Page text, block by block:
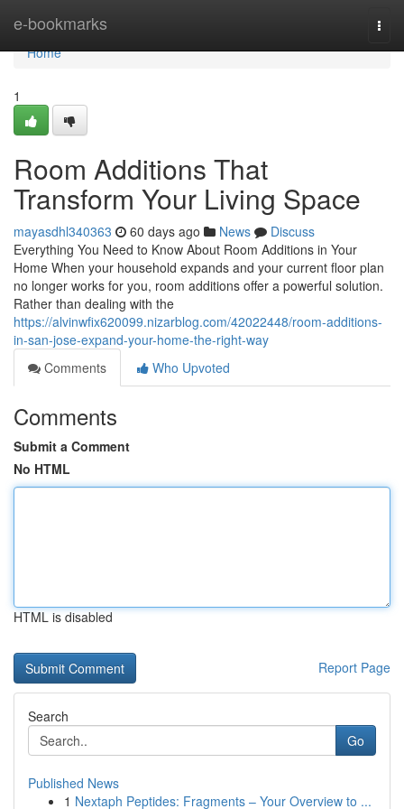
e-bookmarks
Home
Home
1
Room Additions That
Transform Your Living Space
mayasdhl340363 60 days ago News
Discuss
Everything You Need to Know About Room Additions in Your
Home When your household expands and your current floor plan
no longer works for you, room additions offer a powerful solution.
Rather than dealing with the
https://alvinwfix620099.nizarblog.com/42022448/room-additions-
in-san-jose-expand-your-home-the-right-way
Comments
Who Upvoted
Comments
Submit a Comment
No HTML
HTML is disabled
Report Page
Search
Go
Published News
1 Nextaph Peptides: Fragments – Your Overview to ...